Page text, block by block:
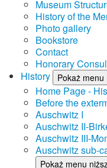
Museum
History of the
Photo gallery
Bookstore
Contact
Honorary
History
Pokaż
Home Page -
Before the
Auschwitz I
Auschwitz II-
Auschwitz III-
Auschwitz sub-
Pokaż menu